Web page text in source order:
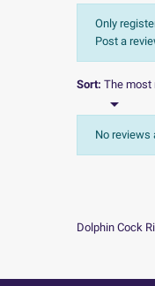
Only
Post a
Sort: The most

No reviews
Dolphin Cock